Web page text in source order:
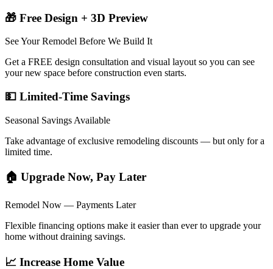
🎁 Free Design + 3D Preview
See Your Remodel Before We Build It
Get a FREE design consultation and visual layout so you can see
your new space before construction even starts.
💵 Limited-Time Savings
Seasonal Savings Available
Take advantage of exclusive remodeling discounts — but only for a
limited time.
🏠 Upgrade Now, Pay Later
Remodel Now — Payments Later
Flexible financing options make it easier than ever to upgrade your
home without draining savings.
📈 Increase Home Value